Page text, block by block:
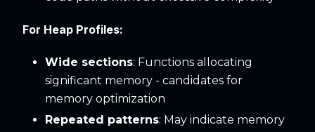
For Heap Profiles:
Wide sections: Functions allocating
significant memory - candidates for
memory optimization
Repeated patterns: May indicate memory